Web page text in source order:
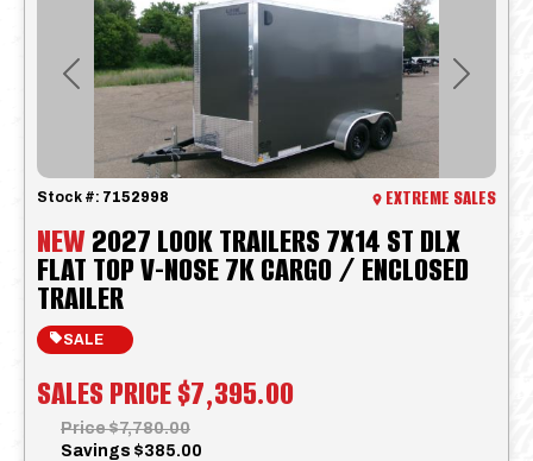
Previous Next
NEW2027 LOOK TRAILERS 7X14 ST DLX
FLAT TOP V-NOSE 7K CARGO / ENCLOSED
TRAILER
SALES PRICE$7,395.00
SALE
Stock #: 7152998 EXTREME SALES
Price $7,780.00
Savings $385.00